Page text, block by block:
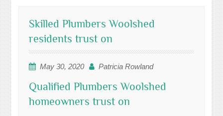
Skilled Plumbers Woolshed
residents trust on
May 30, 2020 Patricia Rowland
Qualified Plumbers Woolshed
homeowners trust on